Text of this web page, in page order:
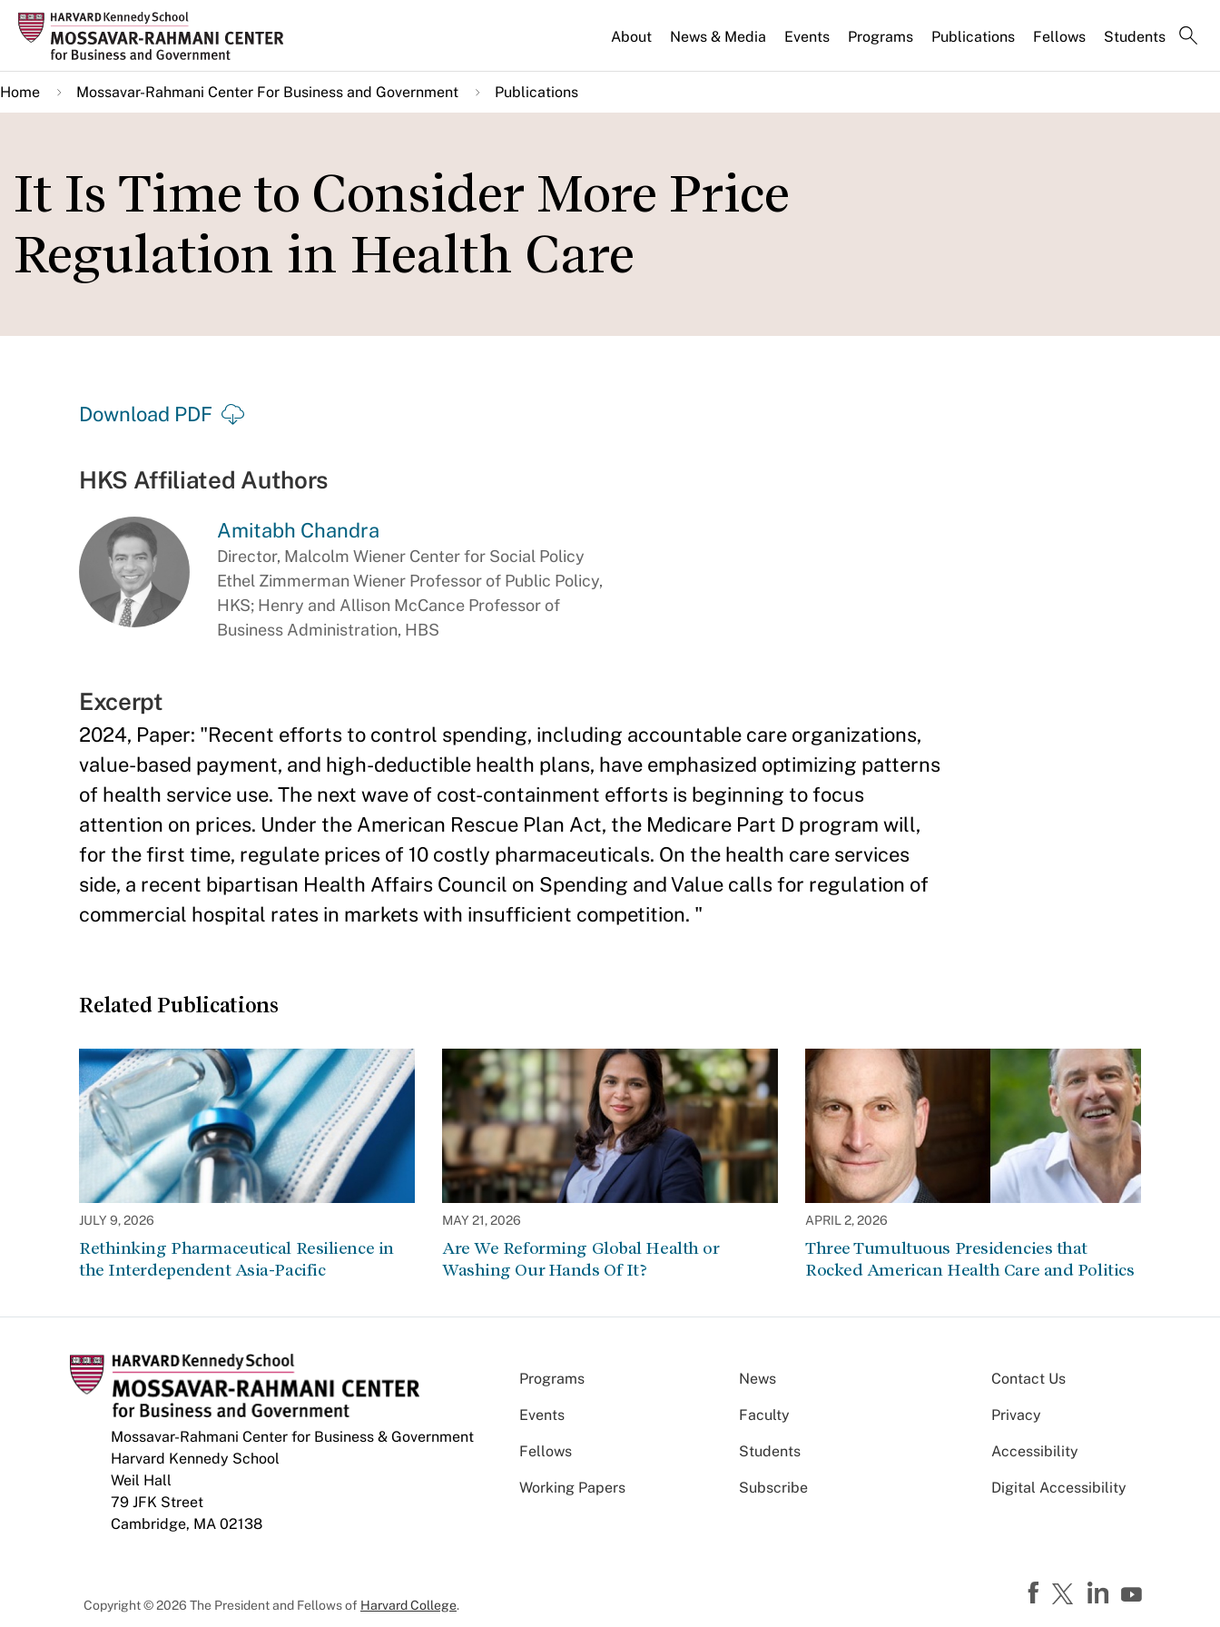
Skip
main
content
About News & Media Events Programs Publications Fellows Students
Home Mossavar-Rahmani Center For Business and Government Publications
It Is Time to Consider More Price
Regulation in Health Care
Download PDF
HKS Affiliated Authors
Amitabh Chandra
Director, Malcolm Wiener Center for Social Policy
Ethel Zimmerman Wiener Professor of Public Policy,
HKS; Henry and Allison McCance Professor of
Business Administration, HBS
Excerpt
2024, Paper: "Recent efforts to control spending, including accountable care organizations,
value-based payment, and high-deductible health plans, have emphasized optimizing patterns
of health service use. The next wave of cost-containment efforts is beginning to focus
attention on prices. Under the American Rescue Plan Act, the Medicare Part D program will,
for the first time, regulate prices of 10 costly pharmaceuticals. On the health care services
side, a recent bipartisan Health Affairs Council on Spending and Value calls for regulation of
commercial hospital rates in markets with insufficient competition. "
Related Publications
JULY 9, 2026
Rethinking Pharmaceutical Resilience in
the Interdependent Asia-Pacific
MAY 21, 2026
Are We Reforming Global Health or
Washing Our Hands Of It?
APRIL 2, 2026
Three Tumultuous Presidencies that
Rocked American Health Care and Politics
Mossavar-Rahmani Center for Business & Government
Harvard Kennedy School
Weil Hall
79 JFK Street
Cambridge, MA 02138
Programs News
Events Faculty
Fellows Students
Working Papers Subscribe
Contact Us
Privacy
Accessibility
Digital Accessibility
Copyright © 2026 The President and Fellows of Harvard College.